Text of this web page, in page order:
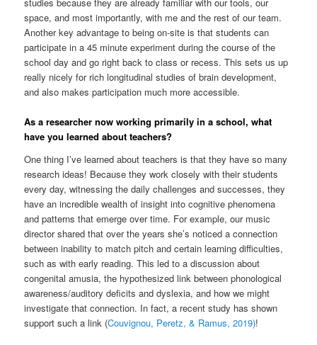
space, and most importantly, with me and the rest of our team.
Another key advantage to being on-site is that students can
participate in a 45 minute experiment during the course of the
school day and go right back to class or recess. This sets us up
really nicely for rich longitudinal studies of brain development,
and also makes participation much more accessible.
As a researcher now working primarily in a school, what
have you learned about teachers?
One thing I’ve learned about teachers is that they have so many
research ideas! Because they work closely with their students
every day, witnessing the daily challenges and successes, they
have an incredible wealth of insight into cognitive phenomena
and patterns that emerge over time. For example, our music
director shared that over the years she’s noticed a connection
between inability to match pitch and certain learning difficulties,
such as with early reading. This led to a discussion about
congenital amusia, the hypothesized link between phonological
awareness/auditory deficits and dyslexia, and how we might
investigate that connection. In fact, a recent study has shown
support such a link (Couvignou, Peretz, & Ramus, 2019)!